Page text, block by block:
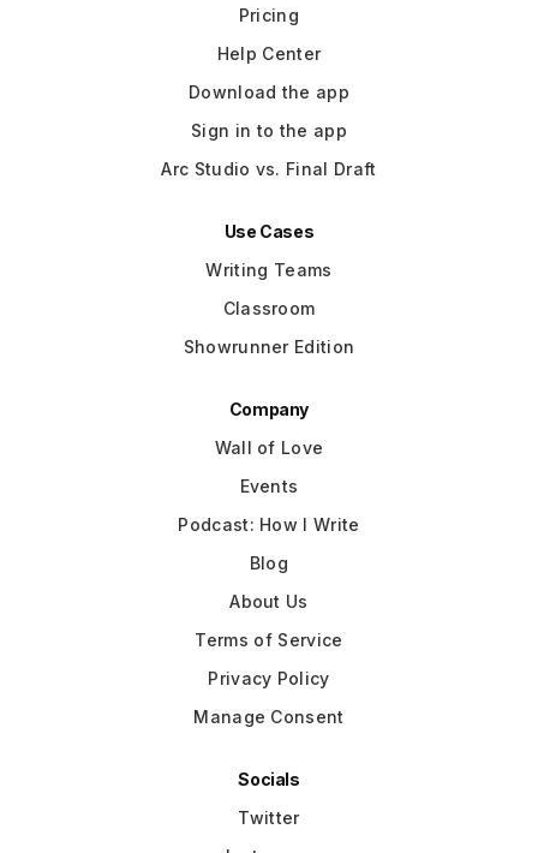
Pricing
Help Center
Download the app
Sign in to the app
Arc Studio vs. Final Draft
Use Cases
Writing Teams
Classroom
Showrunner Edition
Company
Wall of Love
Events
Podcast: How I Write
Blog
About Us
Terms of Service
Privacy Policy
Manage Consent
Socials
Twitter